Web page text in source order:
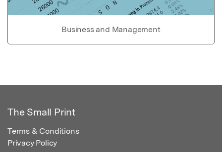
Business and Management
The Small Print
Terms & Conditions
Privacy Policy